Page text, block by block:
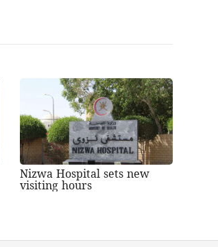
Nizwa Hospital sets new
visiting hours